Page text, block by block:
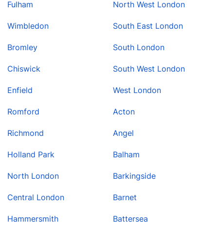
Fulham
Wimbledon
Bromley
Chiswick
Enfield
Romford
Richmond
Holland Park
North London
Central London
Hammersmith
North West London
South East London
South London
South West London
West London
Acton
Angel
Balham
Barkingside
Barnet
Battersea